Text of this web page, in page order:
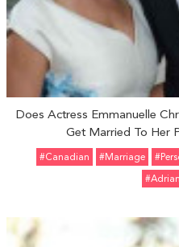
Does Actress Emmanuelle
Get Married To Her
#Canadian #marriage